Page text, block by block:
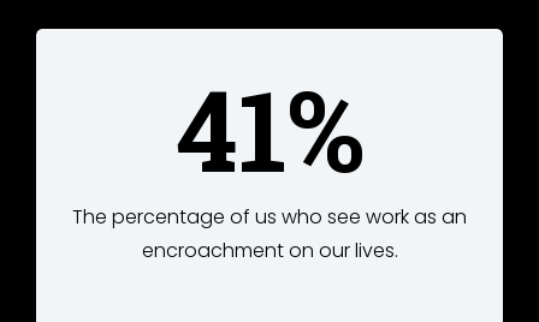
41%
The percentage of us who see work as an
encroachment on our lives.